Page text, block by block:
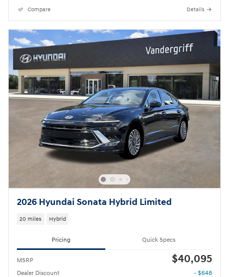
Compare Details
2026 Hyundai Sonata Hybrid Limited
20 miles Hybrid
Pricing Quick Specs
MSRP $40,095
Dealer Discount - $648